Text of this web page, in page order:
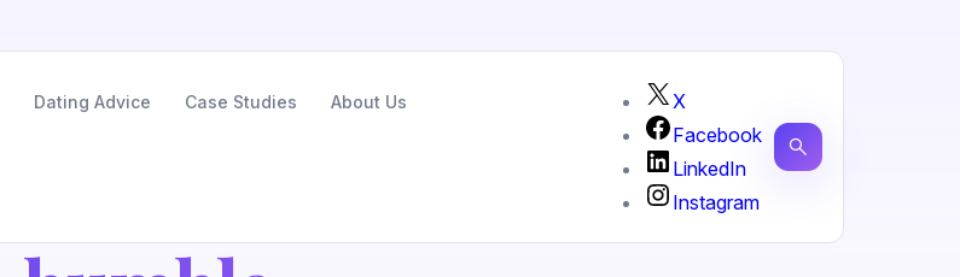
Dating Advice Case Studies About Us
X
Facebook
LinkedIn
Instagram